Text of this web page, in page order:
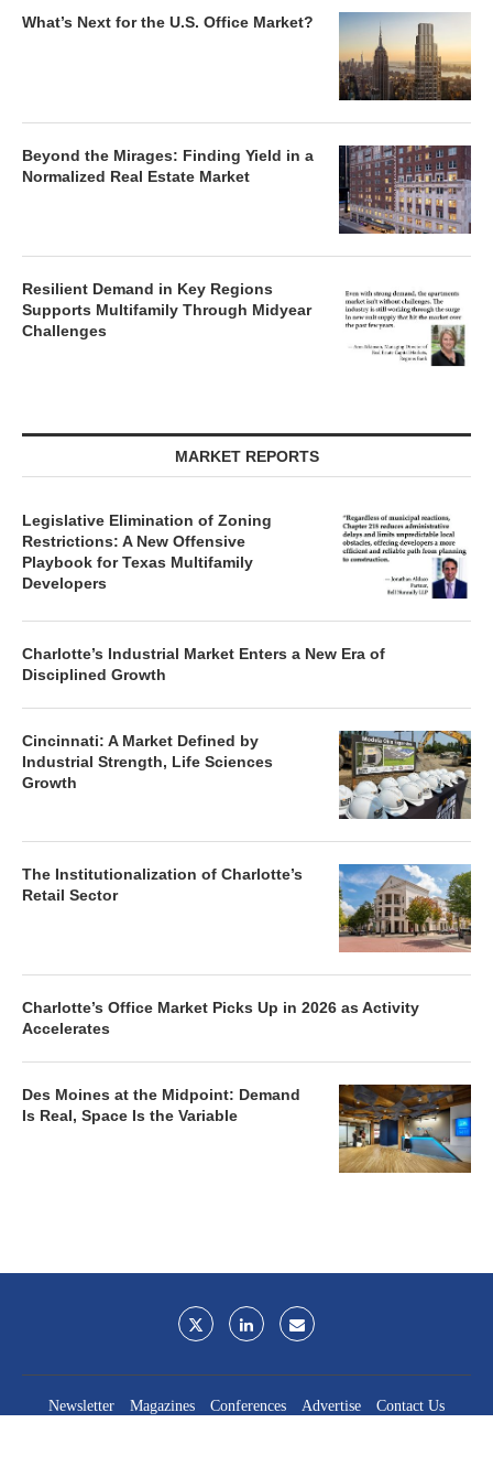
What’s Next for the U.S. Office Market?
Beyond the Mirages: Finding Yield in a
Normalized Real Estate Market
Resilient Demand in Key Regions
Supports Multifamily Through Midyear
Challenges
MARKET REPORTS
Legislative Elimination of Zoning
Restrictions: A New Offensive
Playbook for Texas Multifamily
Developers
Charlotte’s Industrial Market Enters a New Era of
Disciplined Growth
Cincinnati: A Market Defined by
Industrial Strength, Life Sciences
Growth
The Institutionalization of Charlotte’s
Retail Sector
Charlotte’s Office Market Picks Up in 2026 as Activity
Accelerates
Des Moines at the Midpoint: Demand
Is Real, Space Is the Variable
Newsletter Magazines Conferences Advertise
Contact Us